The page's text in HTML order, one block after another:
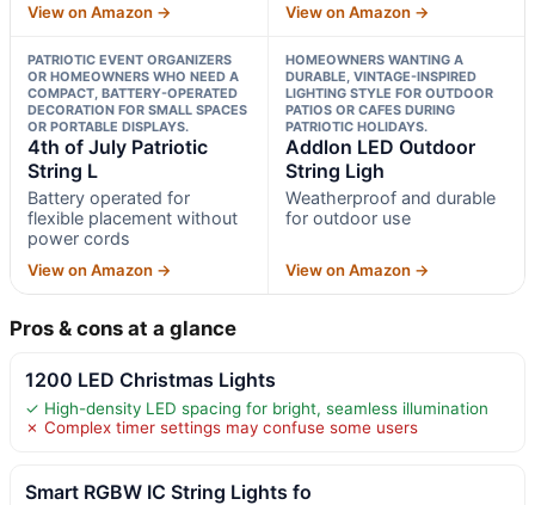
View on Amazon → View on Amazon →
PATRIOTIC EVENT ORGANIZERS
OR HOMEOWNERS WHO NEED A
COMPACT, BATTERY-OPERATED
DECORATION FOR SMALL SPACES
OR PORTABLE DISPLAYS.
4th of July Patriotic
String L
Battery operated for
flexible placement without
power cords
View on Amazon →
HOMEOWNERS WANTING A
DURABLE, VINTAGE-INSPIRED
LIGHTING STYLE FOR OUTDOOR
PATIOS OR CAFES DURING
PATRIOTIC HOLIDAYS.
Addlon LED Outdoor
String Ligh
Weatherproof and durable
for outdoor use
View on Amazon →
Pros & cons at a glance
1200 LED Christmas Lights
✓ High-density LED spacing for bright, seamless illumination
✗ Complex timer settings may confuse some users
Smart RGBW IC String Lights fo